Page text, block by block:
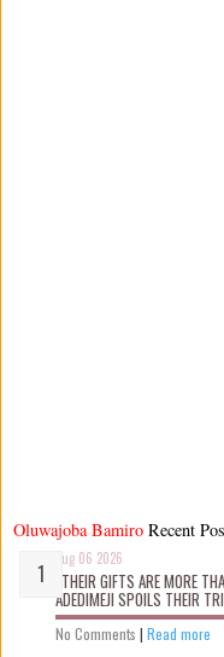
Oluwajoba Bamiro
Aug 06 2026
“THEIR GIFTS ARE MORE
ADEDIMEJI SPOILS THEIR
No Comments | Read more
Recent